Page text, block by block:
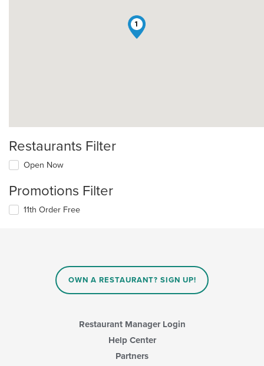
1
Restaurants Filter
Open Now
Promotions Filter
11th Order Free
OWN A RESTAURANT? SIGN UP!
Restaurant Manager Login
Help Center
Partners